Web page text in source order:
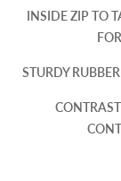
INSIDE ZIP TO
STURDY